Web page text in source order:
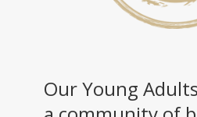
Our Young